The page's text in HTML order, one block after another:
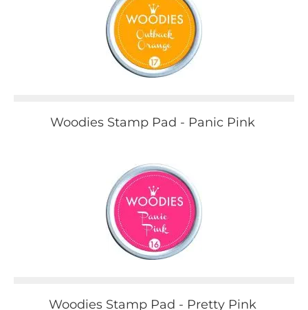
Woodies Stamp Pad - Panic Pink
Woodies Stamp Pad - Pretty Pink